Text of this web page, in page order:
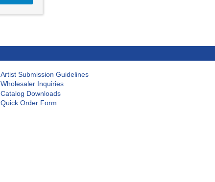
Artist Submission Guidelines
Wholesaler Inquiries
Catalog Downloads
Quick Order Form